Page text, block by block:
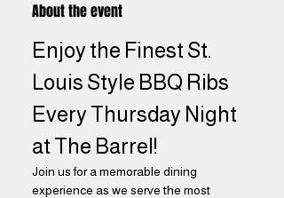
About the event
Enjoy the Finest St.
Louis Style BBQ Ribs
Every Thursday Night
at The Barrel!
Join us for a memorable dining
experience as we serve the most